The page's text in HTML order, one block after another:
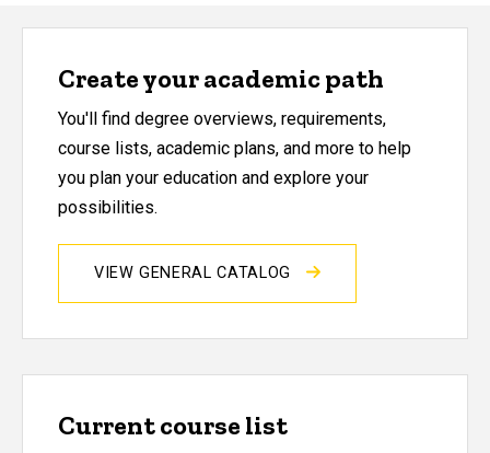
Create your academic path
You'll find degree overviews, requirements,
course lists, academic plans, and more to help
you plan your education and explore your
possibilities.
VIEW GENERAL CATALOG
Current course list